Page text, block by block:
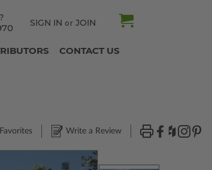
SIGN IN or JOIN
CONTACT US
Write a Review